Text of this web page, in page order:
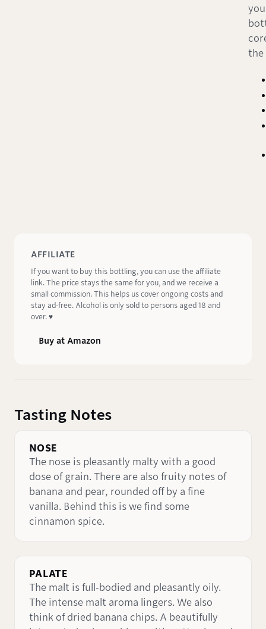
the
AFFILIATE
If you want to buy this bottling, you can use the affiliate
link. The price stays the same for you, and we receive a
small commission. This helps us cover ongoing costs and
stay ad-free. Alcohol is only sold to persons aged 18 and
over. ♥️
Buy at Amazon
Tasting Notes
NOSE
The nose is pleasantly malty with a good
dose of grain. There are also fruity notes of
banana and pear, rounded off by a fine
vanilla. Behind this is we find some
cinnamon spice.
PALATE
The malt is full-bodied and pleasantly oily.
The intense malt aroma lingers. We also
think of dried banana chips. A beautifully